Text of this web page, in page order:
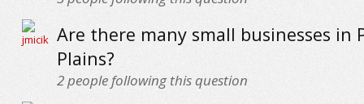
Are there many small businesses in
Plains?
2people following this question